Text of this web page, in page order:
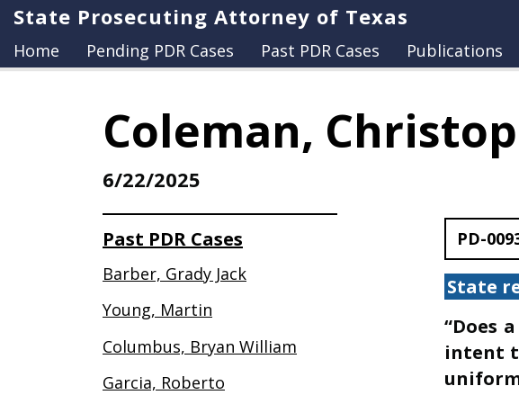
State Prosecuting Attorney of Texas
Home Pending PDR Cases Past PDR Cases Publications
Coleman,
6/22/2025
PD-
State
“Does
intent
Past PDR Cases
Barber, Grady Jack
Young, Martin
Columbus, Bryan William
Garcia, Roberto